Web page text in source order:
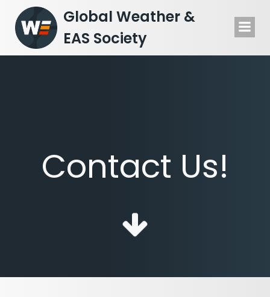
to
content
Global Weather &
EAS Society
Contact Us!